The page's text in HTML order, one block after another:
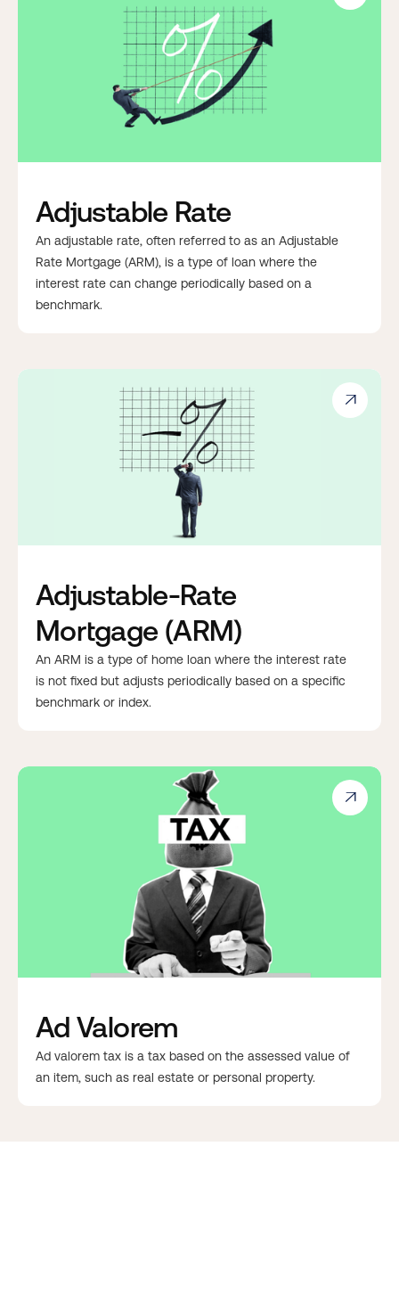
Adjustable Rate
An adjustable rate, often referred to as an Adjustable
Rate Mortgage (ARM), is a type of loan where the
interest rate can change periodically based on a
benchmark.

Adjustable-Rate
Mortgage (ARM)
An ARM is a type of home loan where the interest rate
is not fixed but adjusts periodically based on a specific
benchmark or index.

Ad Valorem
Ad valorem tax is a tax based on the assessed value of
an item, such as real estate or personal property.